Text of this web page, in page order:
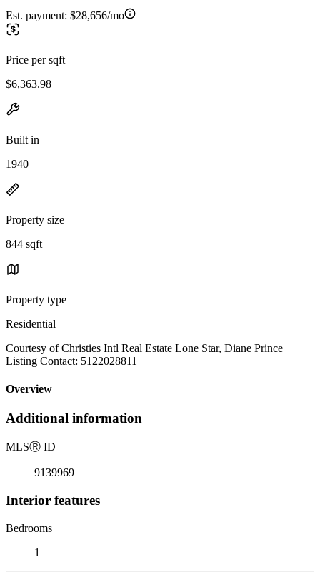
Est. payment: $28,656/mo
Price per sqft
$6,363.98
Built in
1940
Property size
844 sqft
Property type
Residential
Courtesy of Christies Intl Real Estate Lone Star, Diane Prince
Listing Contact: 5122028811
Overview
Additional information
MLSⓇ ID
9139969
Interior features
Bedrooms
1